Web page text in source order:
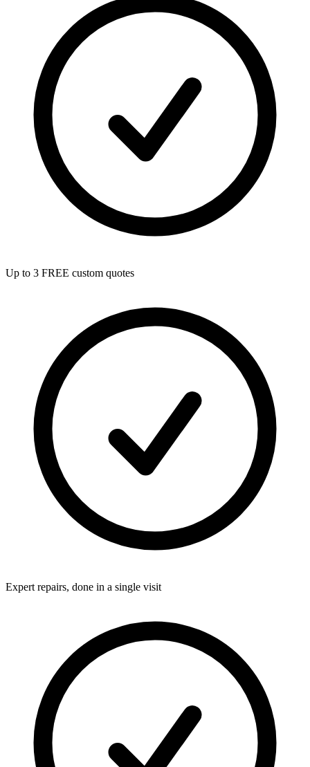
Up to 3 FREE custom quotes
Expert repairs, done in a single visit